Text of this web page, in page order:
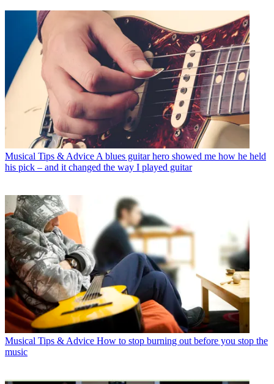
Musical Tips & Advice A blues guitar hero showed me how he held
his pick – and it changed the way I played guitar
Musical Tips & Advice How to stop burning out before you stop the
music